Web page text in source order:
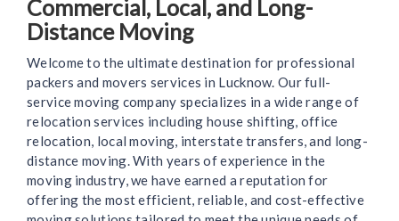
Commercial, Local, and Long-
Distance Moving
Welcome to the ultimate destination for professional
packers and movers services in Lucknow. Our full-
service moving company specializes in a wide range of
relocation services including house shifting, office
relocation, local moving, interstate transfers, and long-
distance moving. With years of experience in the
moving industry, we have earned a reputation for
offering the most efficient, reliable, and cost-effective